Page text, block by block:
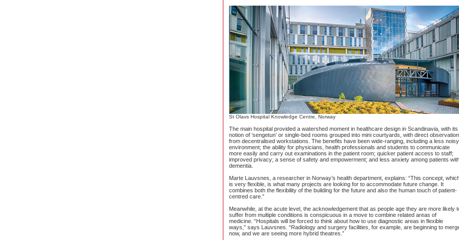
St Olavs Hospital Knowledge Centre, Norway
The main hospital provided a watershed moment in healthcare design in Scandinavia, with its
notion of ‘sengetun’ or single-bed rooms grouped into mini courtyards, with direct observation
from decentralised workstations. The benefits have been wide-ranging, including a less noisy
environment; the ability for physicians, health professionals and students to communicate
more easily and carry out examinations in the patient room; quicker patient access to staff;
improved privacy; a sense of safety and empowerment; and less anxiety among patients
dementia.
Marte Lauvsnes, a researcher in Norway’s health department, explains: “This concept,
is very flexible, is what many projects are looking for to accommodate future change. It
combines both the flexibility of the building for the future and also the human touch of patient-
centred care.”
Meanwhile, at the acute level, the acknowledgement that as people age they are more likely
suffer from multiple conditions is conspicuous in a move to combine related areas of
medicine. “Hospitals will be forced to think about how to use diagnostic areas in flexible
ways,” says Lauvsnes. “Radiology and surgery facilities, for example, are beginning to
now, and we are seeing more hybrid theatres.”